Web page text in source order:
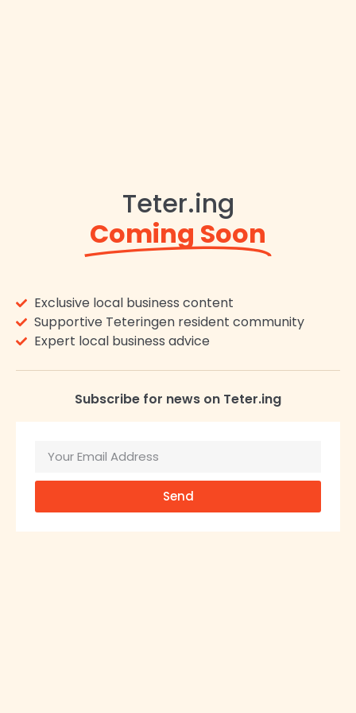
Teter.ing
Coming Soon
Exclusive local business content
Supportive Teteringen resident community
Expert local business advice
Subscribe for news on Teter.ing
Send